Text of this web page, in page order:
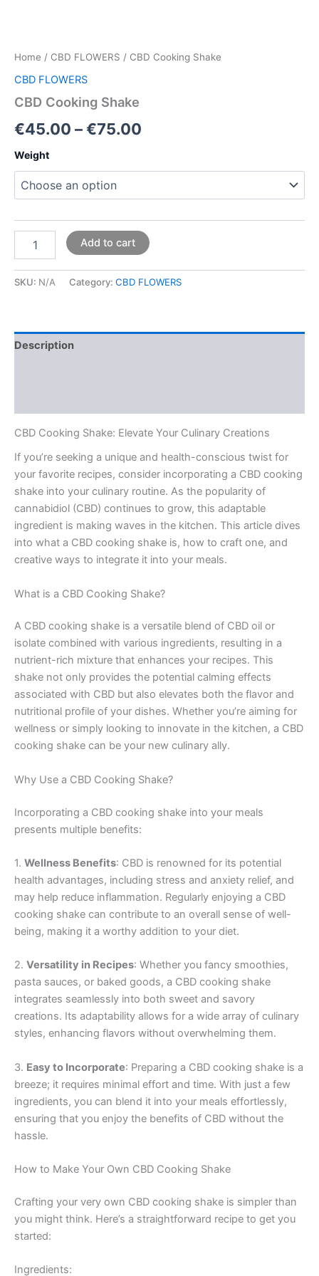
Home / CBD FLOWERS / CBD Cooking Shake
CBD FLOWERS
CBD Cooking Shake
€45.00 –€75.00
Weight
Add to cart
SKU: N/A Category: CBD FLOWERS
Description
CBD Cooking Shake: Elevate Your Culinary Creations
If you’re seeking a unique and health-conscious twist for
your favorite recipes, consider incorporating a CBD cooking
shake into your culinary routine. As the popularity of
cannabidiol (CBD) continues to grow, this adaptable
ingredient is making waves in the kitchen. This article dives
into what a CBD cooking shake is, how to craft one, and
creative ways to integrate it into your meals.
What is a CBD Cooking Shake?
A CBD cooking shake is a versatile blend of CBD oil or
isolate combined with various ingredients, resulting in a
nutrient-rich mixture that enhances your recipes. This
shake not only provides the potential calming effects
associated with CBD but also elevates both the flavor and
nutritional profile of your dishes. Whether you’re aiming for
wellness or simply looking to innovate in the kitchen, a CBD
cooking shake can be your new culinary ally.
Why Use a CBD Cooking Shake?
Incorporating a CBD cooking shake into your meals
presents multiple benefits:
1. Wellness Benefits: CBD is renowned for its potential
health advantages, including stress and anxiety relief, and
may help reduce inflammation. Regularly enjoying a CBD
cooking shake can contribute to an overall sense of well-
being, making it a worthy addition to your diet.
2. Versatility in Recipes: Whether you fancy smoothies,
pasta sauces, or baked goods, a CBD cooking shake
integrates seamlessly into both sweet and savory
creations. Its adaptability allows for a wide array of culinary
styles, enhancing flavors without overwhelming them.
3. Easy to Incorporate: Preparing a CBD cooking shake is a
breeze; it requires minimal effort and time. With just a few
ingredients, you can blend it into your meals effortlessly,
ensuring that you enjoy the benefits of CBD without the
hassle.
How to Make Your Own CBD Cooking Shake
Crafting your very own CBD cooking shake is simpler than
you might think. Here’s a straightforward recipe to get you
started:
Ingredients: